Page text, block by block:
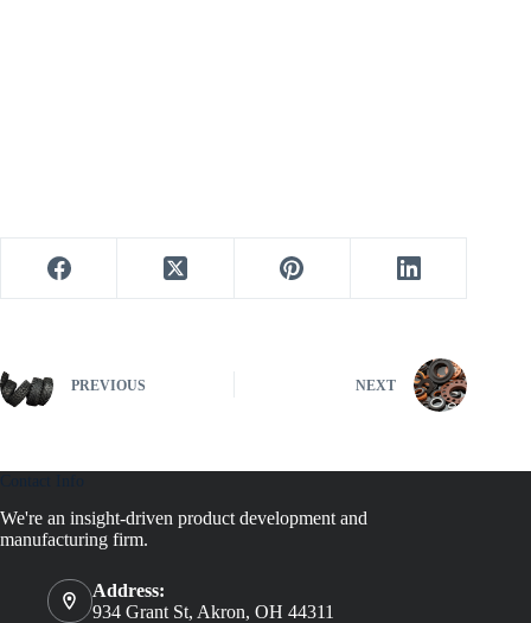
PREVIOUS NEXT
We're an insight-driven product development and
manufacturing firm.
Address:
934 Grant St, Akron, OH 44311